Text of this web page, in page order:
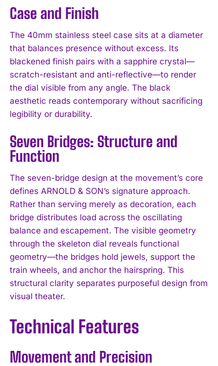
Case and Finish
The 40mm stainless steel case sits at a diameter
that balances presence without excess. Its
blackened finish pairs with a sapphire crystal—
scratch-resistant and anti-reflective—to render
the dial visible from any angle. The black
aesthetic reads contemporary without sacrificing
legibility or durability.
Seven Bridges: Structure and
Function
The seven-bridge design at the movement’s core
defines ARNOLD & SON’s signature approach.
Rather than serving merely as decoration, each
bridge distributes load across the oscillating
balance and escapement. The visible geometry
through the skeleton dial reveals functional
geometry—the bridges hold jewels, support the
train wheels, and anchor the hairspring. This
structural clarity separates purposeful design from
visual theater.
Technical Features
Movement and Precision